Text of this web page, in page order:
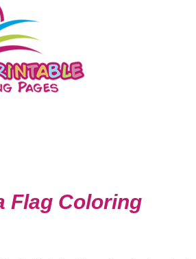
Flag Coloring